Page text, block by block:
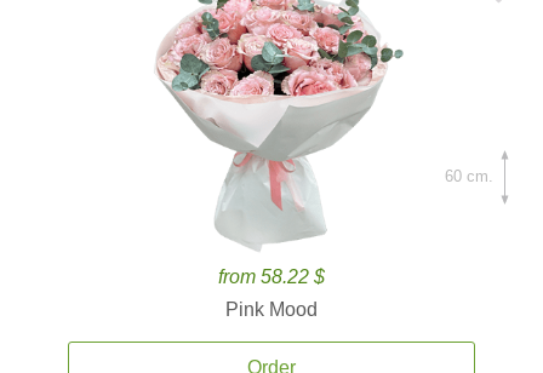
from 58.22 $
Pink Mood
Order
60 cm.